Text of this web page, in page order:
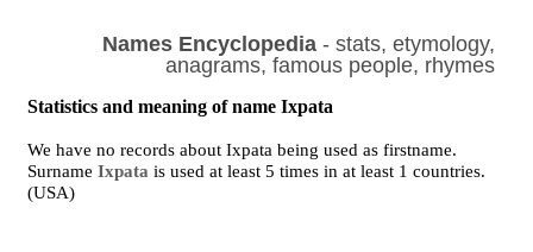
Names Encyclopedia- stats, etymology,
anagrams, famous people, rhymes
Statistics and meaning of name Ixpata
We have no records about Ixpata being used as firstname.
SurnameIxpata is used at least 5 times in at least 1 countries.
(USA)